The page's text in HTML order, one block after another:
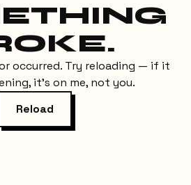
occurred. Try reloading — if it
it's on me, not you.
Reload